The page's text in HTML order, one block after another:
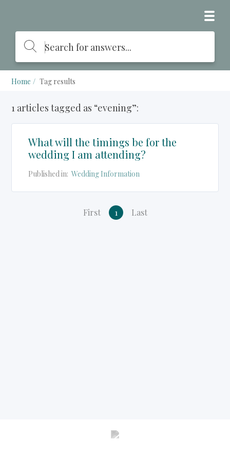
Home Tag results
1 articles tagged as “evening”:
What will the timings be for the
wedding I am attending?
Published in: Wedding Information
First 1 Last